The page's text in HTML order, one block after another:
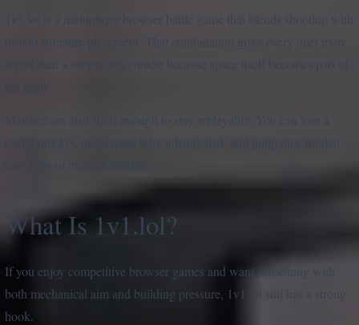
1v1.lol is a multiplayer browser battle game that blends shooting with
instant structure placement. That combination gives every duel more
What Is 1v1.lol?
If you enjoy competitive browser games and want something with
both mechanical aim and building pressure, 1v1.lol still has a strong
hook.